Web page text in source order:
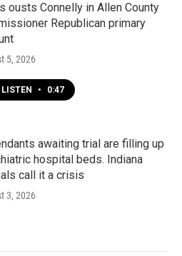
ousts Connelly in Allen County
Republican primary
5, 2026
LISTEN • 0:47
awaiting trial are filling up
hospital beds. Indiana
call it a crisis
3, 2026